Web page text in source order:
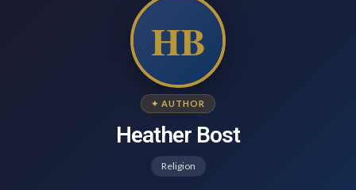
HB
✦ AUTHOR
Heather Bost
Religion